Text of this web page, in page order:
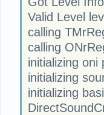
Valid Level
calling
calling
initializing oni
initializing
initializing